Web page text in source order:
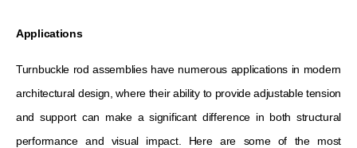
Applications
Turnbuckle rod assemblies have numerous applications in modern
architectural design, where their ability to provide adjustable tension
and support can make a significant difference in both structural
performance and visual impact. Here are some of the most